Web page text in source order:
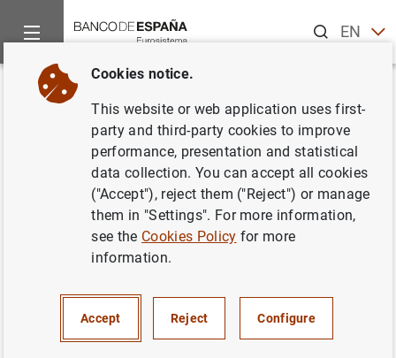
ENES
Home News and events
Back
Euro area investment fund
statistics: fourth quarter of
Cookies notice.
This website or web application uses first-
party and third-party cookies to improve
performance, presentation and statistical
data collection. You can accept all cookies
("Accept"), reject them ("Reject") or manage
them in "Settings". For more information,
see the Cookies Policy for more
information.
Accept Reject Configure